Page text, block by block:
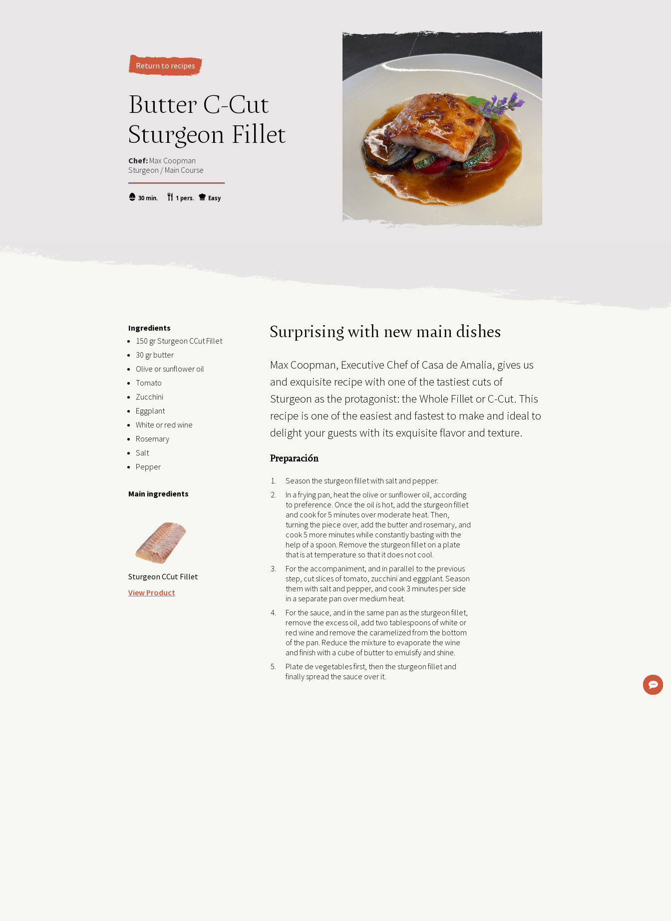
Return to recipes
Butter C-Cut
Sturgeon Fillet
Chef:Max Coopman
Sturgeon / Main Course
30 min. 1 pers. Easy
Ingredients
150 gr Sturgeon CCut Fillet
30 gr butter
Olive or sunflower oil
Tomato
Zucchini
Eggplant
White or red wine
Rosemary
Salt
Pepper
Main ingredients
Sturgeon CCut Fillet
View Product
Surprising with new main dishes
Max Coopman, Executive Chef of Casa de Amalia, gives us
and exquisite recipe with one of the tastiest cuts of
Sturgeon as the protagonist: the Whole Fillet or C-Cut. This
recipe is one of the easiest and fastest to make and ideal to
delight your guests with its exquisite flavor and texture.
Preparación
Season the sturgeon fillet with salt and pepper.
In a frying pan, heat the olive or sunflower oil, according
to preference. Once the oil is hot, add the sturgeon fillet
and cook for 5 minutes over moderate heat. Then,
turning the piece over, add the butter and rosemary, and
cook 5 more minutes while constantly basting with the
help of a spoon. Remove the sturgeon fillet on a plate
that is at temperature so that it does not cool.
For the accompaniment, and in parallel to the previous
step, cut slices of tomato, zucchini and eggplant. Season
them with salt and pepper, and cook 3 minutes per side
in a separate pan over medium heat.
For the sauce, and in the same pan as the sturgeon fillet,
remove the excess oil, add two tablespoons of white or
red wine and remove the caramelized from the bottom
of the pan. Reduce the mixture to evaporate the wine
and finish with a cube of butter to emulsify and shine.
Plate de vegetables first, then the sturgeon fillet and
finally spread the sauce over it.